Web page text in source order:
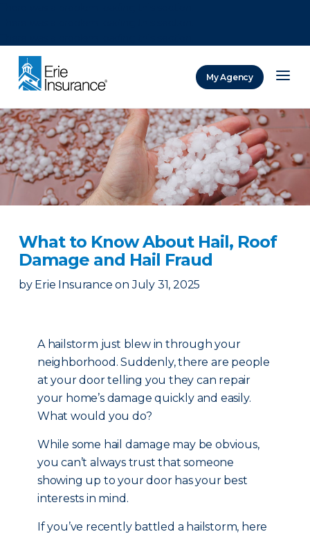
My Agency
What to Know About Hail, Roof
Damage and Hail Fraud
by Erie Insurance on July 31, 2025
A hailstorm just blew in through your
neighborhood. Suddenly, there are people
at your door telling you they can repair
your home’s damage quickly and easily.
What would you do?
While some hail damage may be obvious,
you can’t always trust that someone
showing up to your door has your best
interests in mind.
If you’ve recently battled a hailstorm, here